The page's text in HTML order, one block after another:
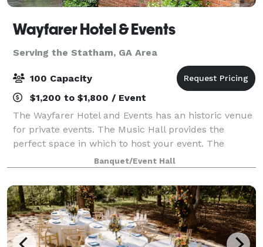
Wayfarer Hotel & Events
Serving the Statham, GA Area
100 Capacity
$1,200 to $1,800 / Event
The Wayfarer Hotel and Events has an historic venue
for private events. The Music Hall provides the
perfect space in which to host your event. The
beautiful brick walls and wood of the old livery call
for minimal decorating. There is seat
Banquet/Event Hall